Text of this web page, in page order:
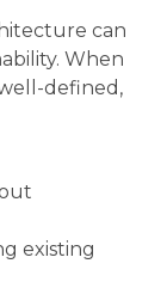
can
When
defined,
existing